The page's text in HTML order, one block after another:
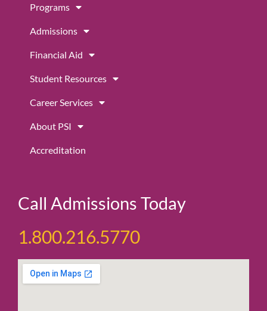
o
o
k
g
r
a
m
Programs
Admissions
Financial Aid
Student Resources
Career Services
About PSI
Accreditation
Call Admissions Today
1.800.216.5770